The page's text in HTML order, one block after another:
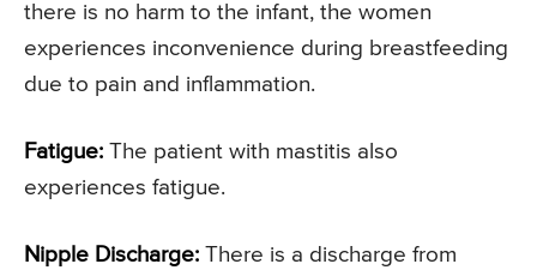
there is no harm to the infant, the women
experiences inconvenience during breastfeeding
due to pain and inflammation.
Fatigue: The patient with mastitis also
experiences fatigue.
Nipple Discharge: There is a discharge from